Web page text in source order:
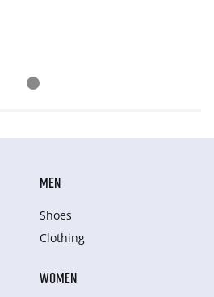
MEN
Shoes
Clothing
WOMEN